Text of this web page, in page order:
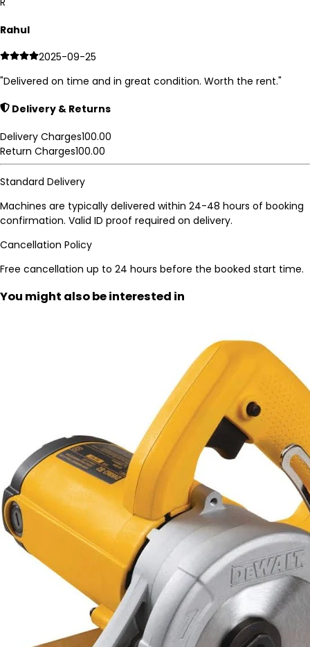
Rahul
2025-09-25
"Delivered on time and in great condition. Worth the rent."
Delivery & Returns
Delivery Charges100.00
Return Charges100.00
Standard Delivery
Machines are typically delivered within 24-48 hours of booking
confirmation. Valid ID proof required on delivery.
Cancellation Policy
Free cancellation up to 24 hours before the booked start time.
You might also be interested in